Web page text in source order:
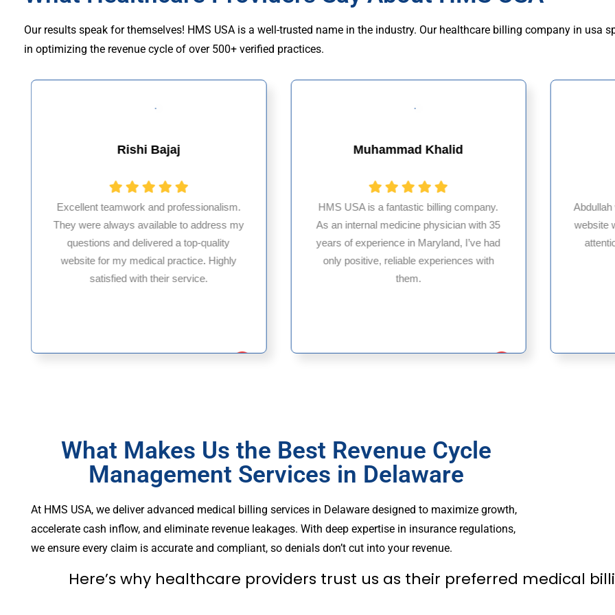
Our results speak for themselves! HMS USA is a well-trusted name in the industry. Our healthcare billing company in usa
in optimizing the revenue cycle of over 500+ verified practices.
Muhammad Khalid
HMS USA is a fantastic billing company.
As an internal medicine physician with 35
years of experience in Maryland, I’ve had
only positive, reliable experiences with
them.
Titilayo Ilori
Abdullah was outstanding! He ensured my
website was completed with precision and
attention to detail. Truly appreciate his
dedication—thank you!
What Makes Us the Best Revenue Cycle
Management Services in Delaware
At HMS USA, we deliver advanced medical billing services in Delaware designed to maximize growth,
accelerate cash inflow, and eliminate revenue leakages. With deep expertise in insurance regulations,
we ensure every claim is accurate and compliant, so denials don’t cut into your revenue.
Here’s why healthcare providers trust us as their preferred medical